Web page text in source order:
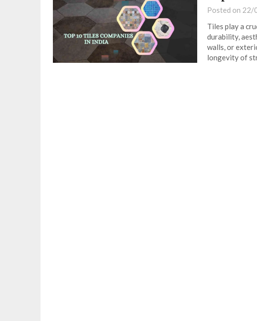
Posted on 22/
Tiles play a
durability,
walls, or
longevity of